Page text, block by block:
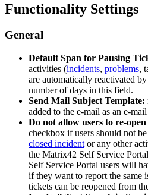
Functionality Settings
General
Default Span for Pausing
activities (incidents, problems,
are automatically reactivated by
number of days in this field.
Send Mail Subject Template:
added to the e-mail as an e-mail
Do not allow users to re-open
checkbox if users should not be
closed incident or any other
the Matrix42 Self Service Portal
Self Service Portal users will
if they want to report the same
tickets can be reopened from